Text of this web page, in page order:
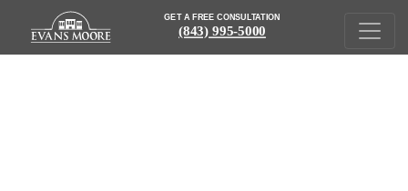
GET A FREE CONSULTATION
(843) 995-5000